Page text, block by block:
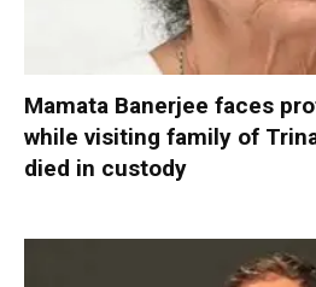
Mamata Banerjee faces
while visiting family of
died in custody